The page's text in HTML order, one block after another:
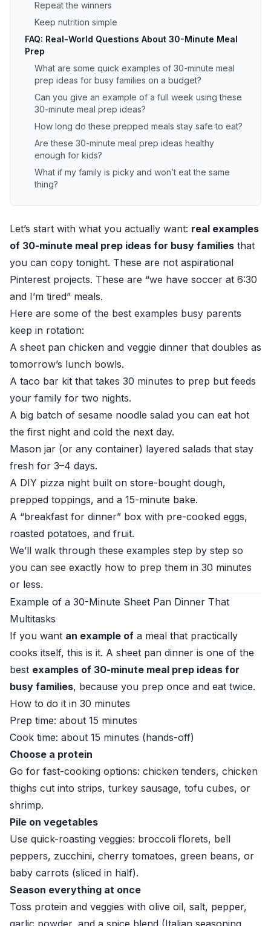
Repeat the winners
Keep nutrition simple
FAQ: Real-World Questions About 30-Minute Meal
Prep
What are some quick examples of 30-minute meal
prep ideas for busy families on a budget?
Can you give an example of a full week using these
30-minute meal prep ideas?
How long do these prepped meals stay safe to eat?
Are these 30-minute meal prep ideas healthy
enough for kids?
What if my family is picky and won’t eat the same
thing?
Let’s start with what you actually want: real examples
of 30-minute meal prep ideas for busy families that
you can copy tonight. These are not aspirational
Pinterest projects. These are “we have soccer at 6:30
and I’m tired” meals.
Here are some of the best examples busy parents
keep in rotation:
A sheet pan chicken and veggie dinner that doubles as
tomorrow’s lunch bowls.
A taco bar kit that takes 30 minutes to prep but feeds
your family for two nights.
A big batch of sesame noodle salad you can eat hot
the first night and cold the next day.
Mason jar (or any container) layered salads that stay
fresh for 3–4 days.
A DIY pizza night built on store-bought dough,
prepped toppings, and a 15-minute bake.
A “breakfast for dinner” box with pre-cooked eggs,
roasted potatoes, and fruit.
We’ll walk through these examples step by step so
you can see exactly how to prep them in 30 minutes
or less.
Example of a 30-Minute Sheet Pan Dinner That
Multitasks
If you want an example of a meal that practically
cooks itself, this is it. A sheet pan dinner is one of the
best examples of 30-minute meal prep ideas for
busy families, because you prep once and eat twice.
How to do it in 30 minutes
Prep time: about 15 minutes
Cook time: about 15 minutes (hands-off)
Choose a protein
Go for fast-cooking options: chicken tenders, chicken
thighs cut into strips, turkey sausage, tofu cubes, or
shrimp.
Pile on vegetables
Use quick-roasting veggies: broccoli florets, bell
peppers, zucchini, cherry tomatoes, green beans, or
baby carrots (sliced in half).
Season everything at once
Toss protein and veggies with olive oil, salt, pepper,
garlic powder, and a spice blend (Italian seasoning,